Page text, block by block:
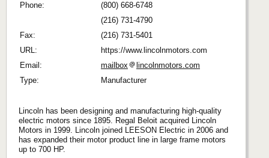
Phone:
(800) 668-6748
(216) 731-4790
Fax:
(216) 731-5401
URL:
https://www.lincolnmotors.com
Email:
mailbox
lincolnmotors.com
Type:
Manufacturer
Lincoln has been designing and manufacturing high-quality
electric motors since 1895. Regal Beloit acquired Lincoln
Motors in 1999. Lincoln joined LEESON Electric in 2006 and
has expanded their motor product line in large frame motors
up to 700 HP.